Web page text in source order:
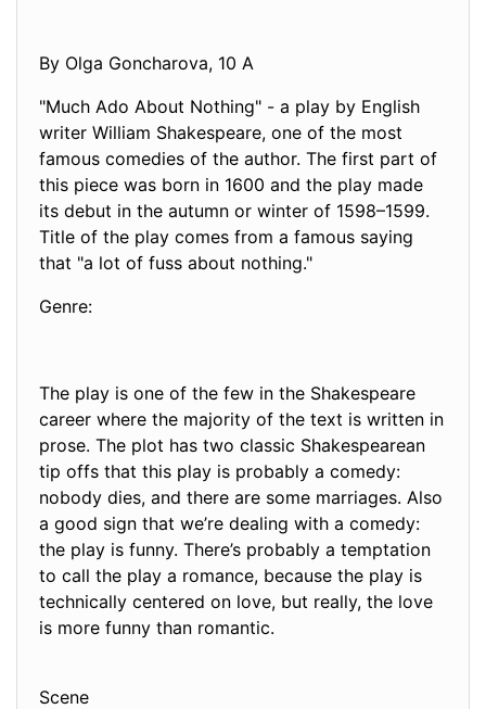
By Olga Goncharova, 10 A
"Much Ado About Nothing" - a play by English
writer William Shakespeare, one of the most
famous comedies of the author. The first part of
this piece was born in 1600 and the play made
its debut in the autumn or winter of 1598–1599.
Title of the play comes from a famous saying
that "a lot of fuss about nothing."
Genre:
The play is one of the few in the Shakespeare
career where the majority of the text is written in
prose. The plot has two classic Shakespearean
tip offs that this play is probably a comedy:
nobody dies, and there are some marriages. Also
a good sign that we’re dealing with a comedy:
the play is funny. There’s probably a temptation
to call the play a romance, because the play is
technically centered on love, but really, the love
is more funny than romantic.
Scene